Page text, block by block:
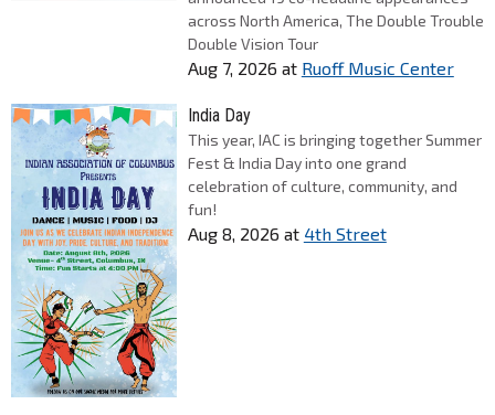
across North America, The Double Trouble
Double Vision Tour
Aug 7, 2026 at Ruoff Music Center
India Day
This year, IAC is bringing together Summer
Fest & India Day into one grand
celebration of culture, community, and
fun!
Aug 8, 2026 at 4th Street